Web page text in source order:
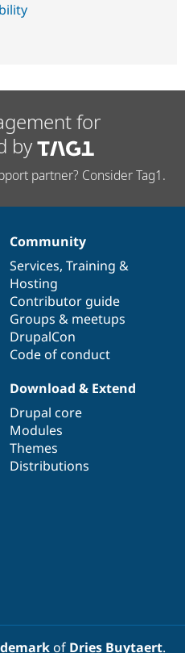
for
by
partner? Consider Tag1.
Community
Services, Training &
Hosting
Contributor guide
Groups & meetups
DrupalCon
Code of conduct
Download & Extend
Drupal core
Modules
Themes
Distributions
of Dries Buytaert.